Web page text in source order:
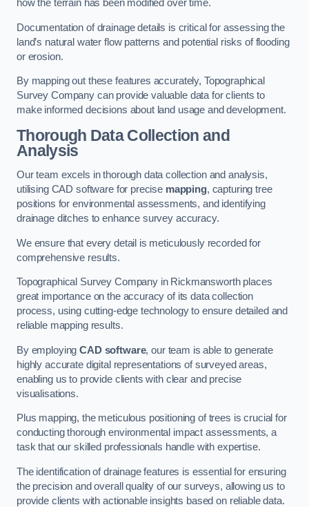
how the terrain has been modified over time.
Documentation of drainage details is critical for assessing the
land’s natural water flow patterns and potential risks of flooding
or erosion.
By mapping out these features accurately, Topographical
Survey Company can provide valuable data for clients to
make informed decisions about land usage and development.
Thorough Data Collection and
Analysis
Our team excels in thorough data collection and analysis,
utilising CAD software for precise mapping, capturing tree
positions for environmental assessments, and identifying
drainage ditches to enhance survey accuracy.
We ensure that every detail is meticulously recorded for
comprehensive results.
Topographical Survey Company in Rickmansworth places
great importance on the accuracy of its data collection
process, using cutting-edge technology to ensure detailed and
reliable mapping results.
By employingCAD software, our team is able to generate
highly accurate digital representations of surveyed areas,
enabling us to provide clients with clear and precise
visualisations.
Plus mapping, the meticulous positioning of trees is crucial for
conducting thorough environmental impact assessments, a
task that our skilled professionals handle with expertise.
The identification of drainage features is essential for ensuring
the precision and overall quality of our surveys, allowing us to
provide clients with actionable insights based on reliable data.